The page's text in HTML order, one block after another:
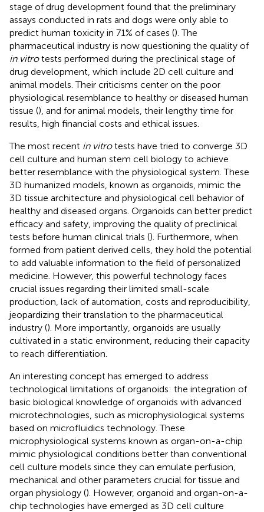
stage of drug development found that the preliminary
assays conducted in rats and dogs were only able to
predict human toxicity in 71% of cases (). The
pharmaceutical industry is now questioning the quality of
in vitrotests performed during the preclinical stage of
drug development, which include 2D cell culture and
animal models. Their criticisms center on the poor
physiological resemblance to healthy or diseased human
tissue (), and for animal models, their lengthy time for
results, high financial costs and ethical issues.
The most recent in vitrotests have tried to converge 3D
cell culture and human stem cell biology to achieve
better resemblance with the physiological system. These
3D humanized models, known as organoids, mimic the
3D tissue architecture and physiological cell behavior of
healthy and diseased organs. Organoids can better predict
efficacy and safety, improving the quality of preclinical
tests before human clinical trials (). Furthermore, when
formed from patient derived cells, they hold the potential
to add valuable information to the field of personalized
medicine. However, this powerful technology faces
crucial issues regarding their limited small-scale
production, lack of automation, costs and reproducibility,
jeopardizing their translation to the pharmaceutical
industry (). More importantly, organoids are usually
cultivated in a static environment, reducing their capacity
to reach differentiation.
An interesting concept has emerged to address
technological limitations of organoids: the integration of
basic biological knowledge of organoids with advanced
microtechnologies, such as microphysiological systems
based on microfluidics technology. These
microphysiological systems known as organ-on-a-chip
mimic physiological conditions better than conventional
cell culture models since they can emulate perfusion,
mechanical and other parameters crucial for tissue and
organ physiology (). However, organoid and organ-on-a-
chip technologies have emerged as 3D cell culture